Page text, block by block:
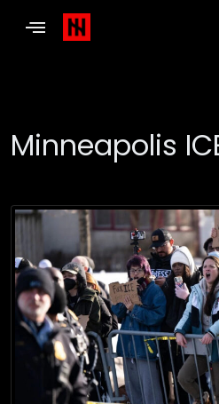
Minneapolis